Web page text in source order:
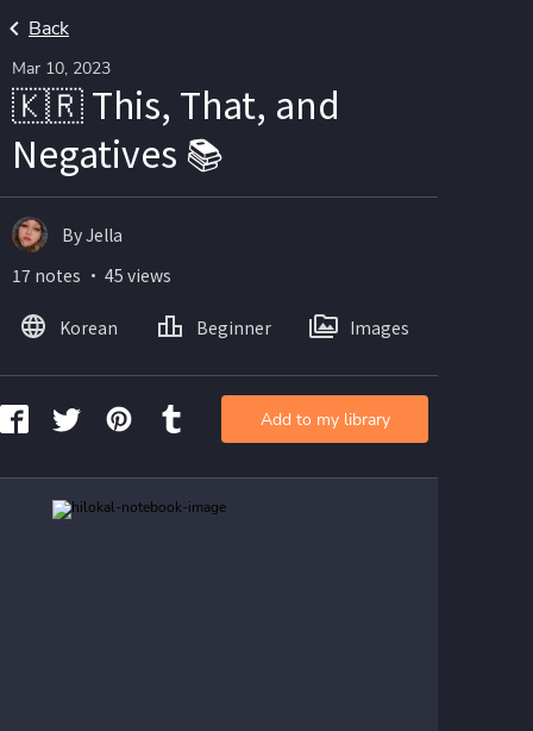
Back
Mar 10, 2023
🇰🇷 This, That, and
Negatives 📚
By Jella
17 notes ・ 45 views
Korean Beginner Images
Add to my library